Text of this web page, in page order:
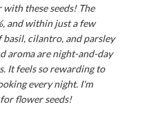
these seeds! The
and within just a few
basil, cilantro, and parsley
aroma are night-and-day
It feels so rewarding to
every night. I'm
flower seeds!